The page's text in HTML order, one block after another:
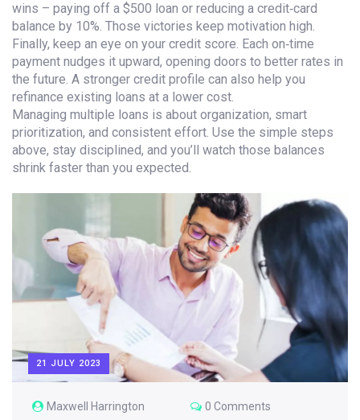
wins – paying off a $500 loan or reducing a credit‑card
balance by 10%. Those victories keep motivation high.
Finally, keep an eye on your credit score. Each on‑time
payment nudges it upward, opening doors to better rates in
the future. A stronger credit profile can also help you
refinance existing loans at a lower cost.
Managing multiple loans is about organization, smart
prioritization, and consistent effort. Use the simple steps
above, stay disciplined, and you’ll watch those balances
shrink faster than you expected.
21 JULY 2023
Maxwell Harrington 0 Comments